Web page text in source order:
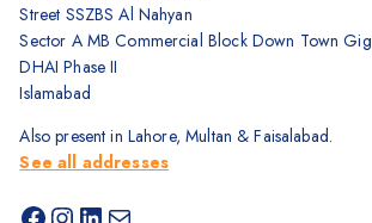
Street SSZBS Al Nahyan
Sector A MB Commercial Block Down Town
DHAI Phase II
Islamabad
Also present in Lahore, Multan & Faisalabad.
See all addresses